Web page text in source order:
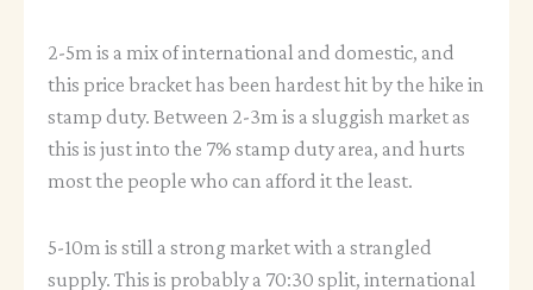
2-5m is a mix of international and domestic, and
this price bracket has been hardest hit by the hike in
stamp duty. Between 2-3m is a sluggish market as
this is just into the 7% stamp duty area, and hurts
most the people who can afford it the least.
5-10m is still a strong market with a strangled
supply. This is probably a 70:30 split, international